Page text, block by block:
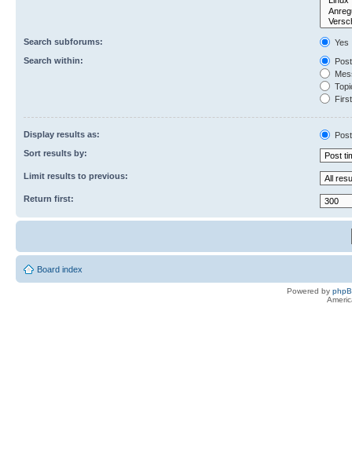
Search subforums:
Yes
Search within:
Display results as:
Sort results by:
Limit results to previous:
Return first:
Board index
Powered by